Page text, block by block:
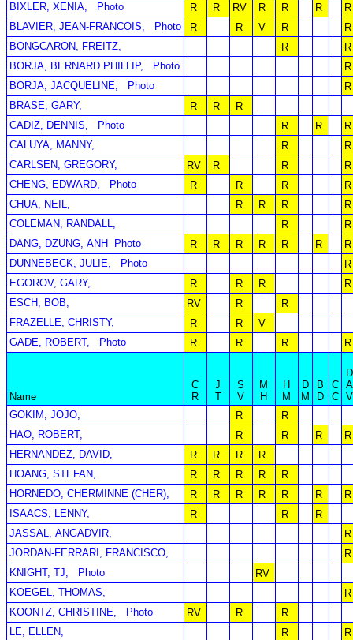
BIXLER, XENIA,
Photo R R RV R R R
R
BLAVIER, JEAN-FRANCOIS,
Photo R R V R
R
BONGCARON, FREITZ,
R
R
BORJA, BERNARD PHILLIP,
Photo
R
BORJA, JACQUELINE,
Photo
R
BRASE, GARY,
R R
R
CADIZ, DENNIS,
Photo R R
R
CALUYA, MANNY,
R
R
CARLSEN, GREGORY,
RV R R
R
CHENG, EDWARD,
Photo R R R
R
CHUA, NEIL,
R R R
R
COLEMAN, RANDALL,
R
R
DANG, DZUNG, ANH
Photo R R R R R R
R
DUNNEBECK, JULIE,
Photo
R
EGOROV, GARY,
R R R
R
ESCH, BOB,
RV R
R
FRAZELLE, CHRISTY,
R R
V
GADE, ROBERT,
Photo R R R R
Name
C
R
J
T
S
V
M
H
H
M
D
M
B
D
C
C
D
A
V
GOKIM, JOJO,
R
R
HAO, ROBERT,
R R R
R
HERNANDEZ, DAVID,
R R R
R
HOANG, STEFAN,
R R R R
R
HORNEDO, CHERMINNE (CHER),
R R R R R R
R
ISAACS, LENNY,
R R
R
JASSAL, ANGADVIR,
R
JORDAN-FERRARI, FRANCISCO,
R
KNIGHT, TJ,
Photo
RV
KOEGEL, THOMAS,
R
KOONTZ, CHRISTINE,
Photo RV R
R
LE, ELLEN,
R R